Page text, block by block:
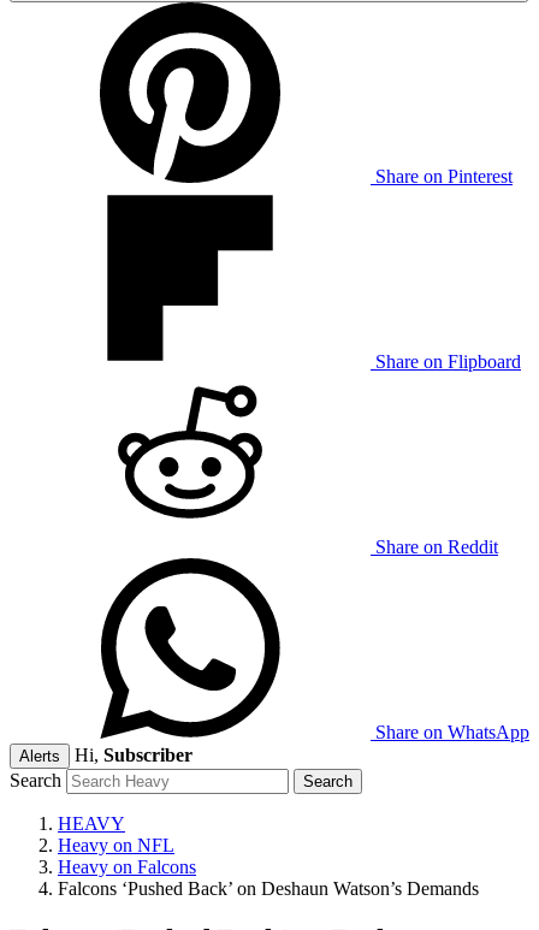
Share on Pinterest
Share on Flipboard
Share on Reddit
Share on WhatsApp
Alerts Hi, Subscriber
Search
HEAVY
Heavy on NFL
Heavy on Falcons
Falcons ‘Pushed Back’ on Deshaun Watson’s Demands